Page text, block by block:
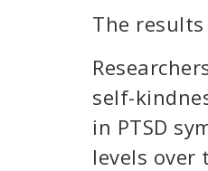
The
self-
in PTSD
levels over